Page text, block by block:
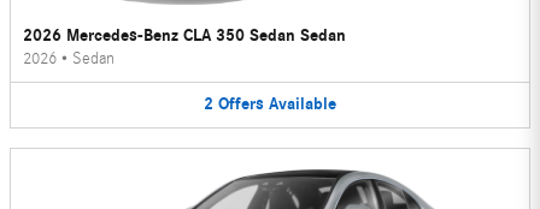
2026 Mercedes-Benz CLA 350 Sedan Sedan
2026 • Sedan
2 Offers Available